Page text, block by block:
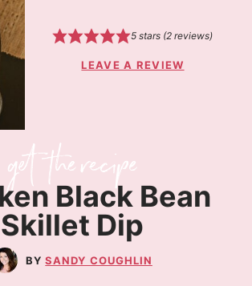
5 stars (2 reviews)
LEAVE A REVIEW
Black Bean
Skillet Dip
SANDY COUGHLIN